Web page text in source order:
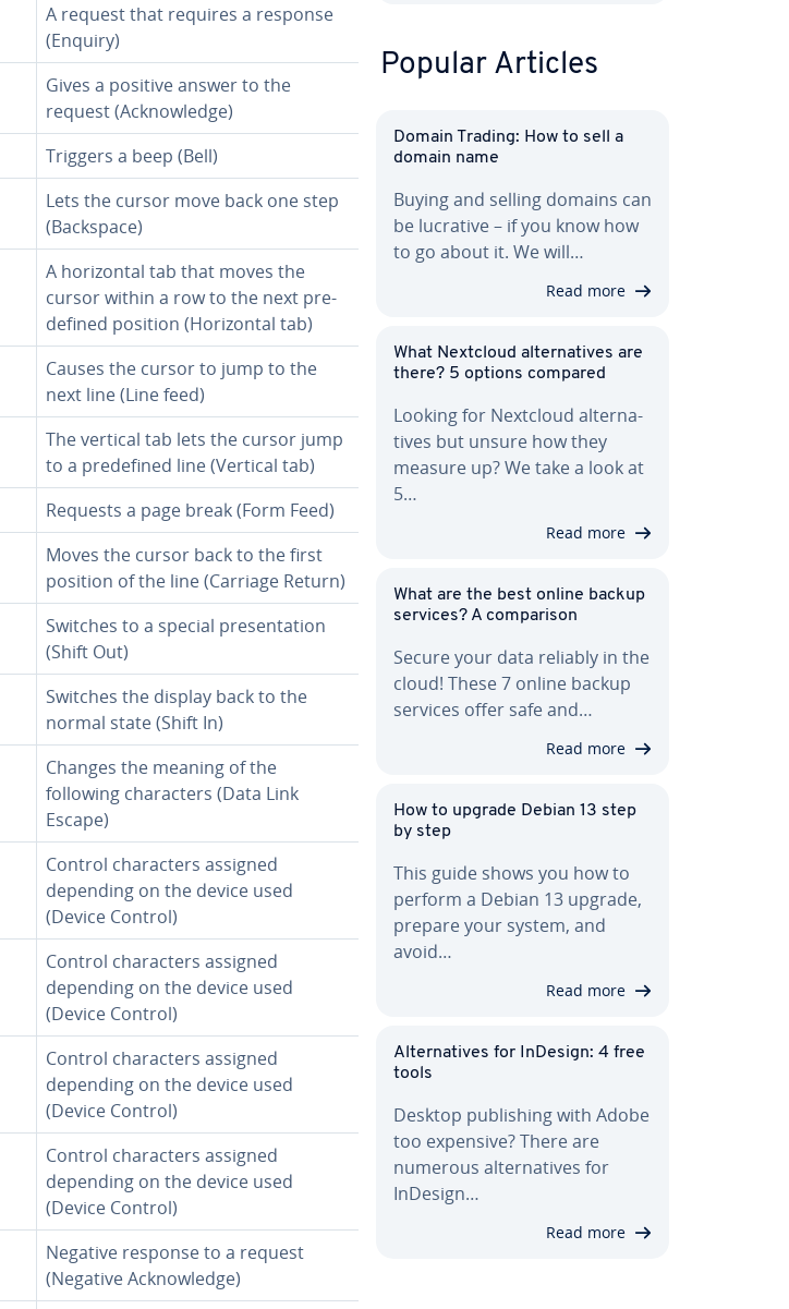
A request that requires a response
(Enquiry)
Gives a positive answer to the
request (Ac­knowl­edge)
Triggers a beep (Bell)
Lets the cursor move back one step
(Backspace)
A hor­i­zon­tal tab that moves the
cursor within a row to the next pre­
de­fined position (Hor­i­zon­tal tab)
Causes the cursor to jump to the
next line (Line feed)
The vertical tab lets the cursor jump
to a pre­de­fined line (Vertical tab)
Requests a page break (Form Feed)
Moves the cursor back to the first
position of the line (Carriage Return)
Switches to a special pre­sen­ta­tion
(Shift Out)
Switches the display back to the
normal state (Shift In)
Changes the meaning of the
following char­ac­ters (Data Link
Escape)
Control char­ac­ters assigned
depending on the device used
(Device Control)
Control char­ac­ters assigned
depending on the device used
(Device Control)
Control char­ac­ters assigned
depending on the device used
(Device Control)
Control char­ac­ters assigned
depending on the device used
(Device Control)
Negative response to a request
(Negative Ac­knowl­edge)
Popular Articles
Domain Trading: How to sell a
domain name
Buying and selling domains can
be lucrative – if you know how
to go about it. We will…
Read more
What Nextcloud al­ter­na­tives are
there? 5 options compared
Looking for Nextcloud al­ter­na­
tives but unsure how they
measure up? We take a look at
5…
Read more
What are the best online backup
services? A com­par­i­son
Secure your data reliably in the
cloud! These 7 online backup
services offer safe and…
Read more
How to upgrade Debian 13 step
by step
This guide shows you how to
perform a Debian 13 upgrade,
prepare your system, and
avoid…
Read more
Al­ter­na­tives for InDesign: 4 free
tools
Desktop pub­lish­ing with Adobe
too expensive? There are
numerous al­ter­na­tives for
InDesign…
Read more